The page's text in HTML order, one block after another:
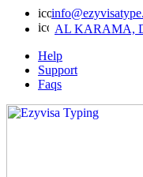
AL KARAMA,
Help
Support
Faqs